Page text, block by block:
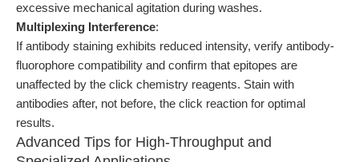
excessive mechanical agitation during washes.
Multiplexing Interference:
If antibody staining exhibits reduced intensity, verify antibody-
fluorophore compatibility and confirm that epitopes are
unaffected by the click chemistry reagents. Stain with
antibodies after, not before, the click reaction for optimal
results.
Advanced Tips for High-Throughput and